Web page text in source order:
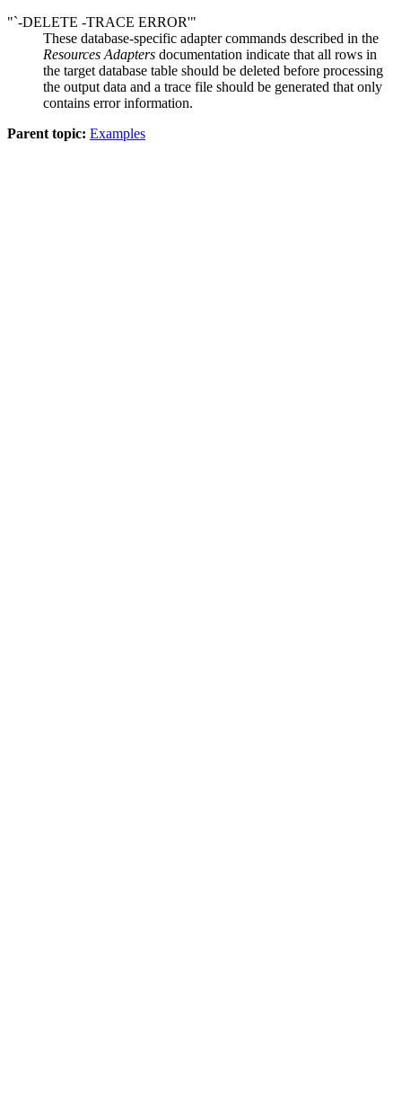
"`-DELETE -TRACE ERROR'"
These database-specific adapter commands described in the
Resources Adapters documentation indicate that all rows in
the target database table should be deleted before processing
the output data and a trace file should be generated that only
contains error information.
Parent topic: Examples